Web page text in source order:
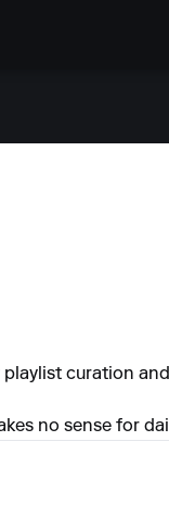
playlist curation
no sense for